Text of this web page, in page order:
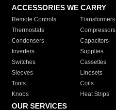
ACCESSORIES WE CARRY
Remote Controls Transformers
Thermostats
Compressors
Condensers
Capacitors
Inverters
Supplies
Switches
Cassettes
Sleeves
Linesets
Tools
Coils
Knobs
Heat Strips
OUR SERVICES